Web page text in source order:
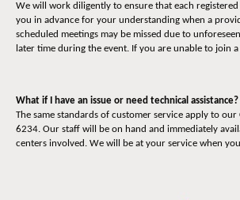
We will work diligently to ensure that each
you in advance for your understanding when a
scheduled meetings may be missed due to
later time during the event. If you are unable to join
What if I have an issue or need technical assistance?
The same standards of customer service apply to
6234. Our staff will be on hand and immediately
centers involved. We will be at your service when